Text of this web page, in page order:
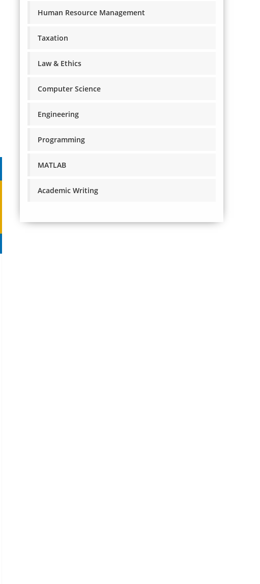
Human Resource Management
Taxation
Law & Ethics
Computer Science
Engineering
Programming
MATLAB
Academic Writing